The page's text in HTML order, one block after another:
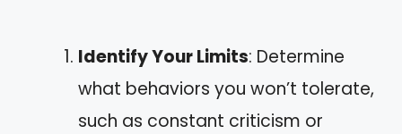
Identify Your Limits: Determine
what behaviors you won’t tolerate,
such as constant criticism or